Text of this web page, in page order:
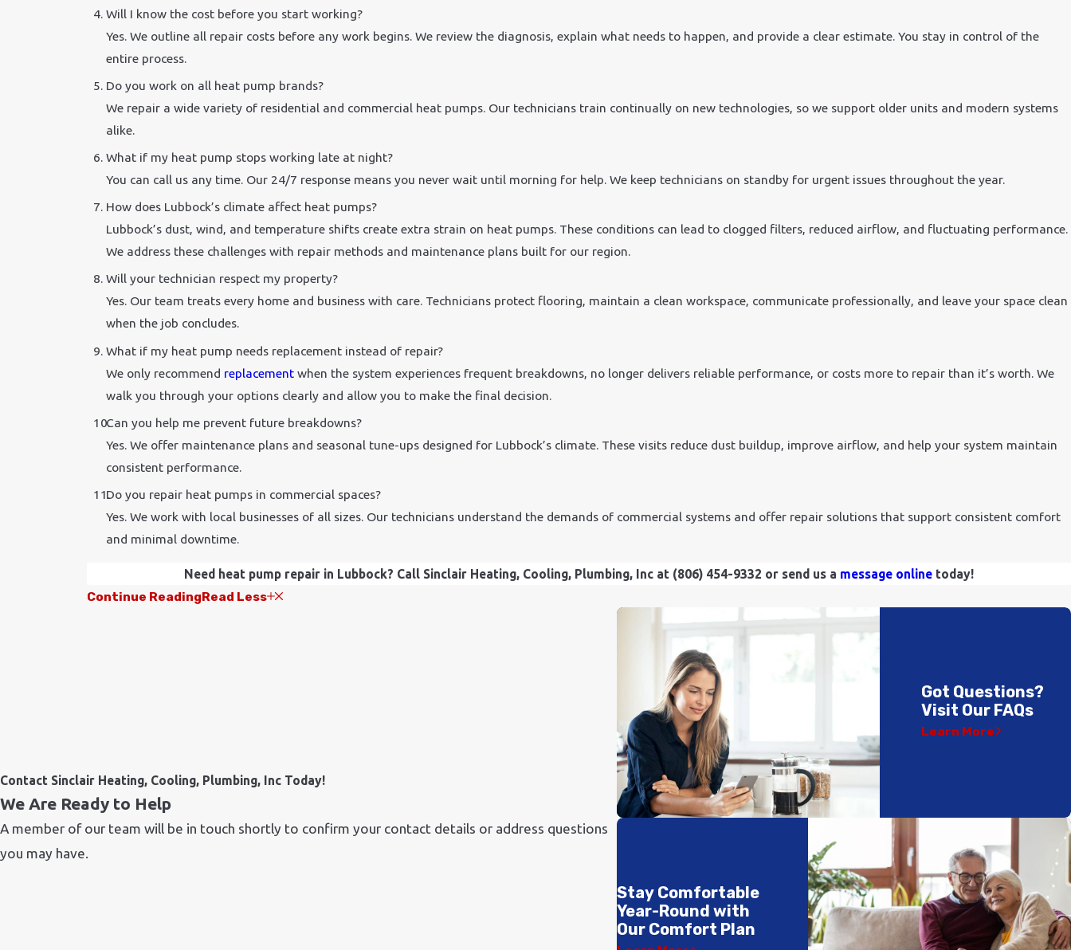
Will I know the cost before you start working?
Yes. We outline all repair costs before any work begins. We review the diagnosis, explain what needs to happen, and provide a clear estimate. You stay in control of the
entire process.
Do you work on all heat pump brands?
We repair a wide variety of residential and commercial heat pumps. Our technicians train continually on new technologies, so we support older units and modern systems
alike.
What if my heat pump stops working late at night?
You can call us any time. Our 24/7 response means you never wait until morning for help. We keep technicians on standby for urgent issues throughout the year.
How does Lubbock’s climate affect heat pumps?
Lubbock’s dust, wind, and temperature shifts create extra strain on heat pumps. These conditions can lead to clogged filters, reduced airflow, and fluctuating performance.
We address these challenges with repair methods and maintenance plans built for our region.
Will your technician respect my property?
Yes. Our team treats every home and business with care. Technicians protect flooring, maintain a clean workspace, communicate professionally, and leave your space clean
when the job concludes.
What if my heat pump needs replacement instead of repair?
We only recommend replacement when the system experiences frequent breakdowns, no longer delivers reliable performance, or costs more to repair than it’s worth. We
walk you through your options clearly and allow you to make the final decision.
Can you help me prevent future breakdowns?
Yes. We offer maintenance plans and seasonal tune-ups designed for Lubbock’s climate. These visits reduce dust buildup, improve airflow, and help your system maintain
consistent performance.
Do you repair heat pumps in commercial spaces?
Yes. We work with local businesses of all sizes. Our technicians understand the demands of commercial systems and offer repair solutions that support consistent comfort
and minimal downtime.
Need heat pump repair in Lubbock? Call Sinclair Heating, Cooling, Plumbing, Inc at (806) 454-9332 or send us a message online today!
Continue ReadingRead Less
Contact Sinclair Heating, Cooling, Plumbing, Inc Today!
We Are Ready to Help
A member of our team will be in touch shortly to confirm your contact details or address questions
you may have.
Got Questions?
Visit Our FAQs
Learn More
Stay Comfortable
Year-Round with
Our Comfort Plan